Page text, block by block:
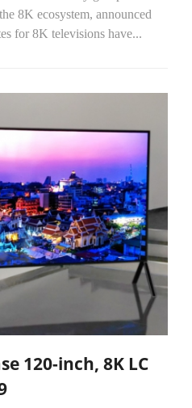
8K ecosystem, announced
for 8K televisions have...
120-inch, 8K LC